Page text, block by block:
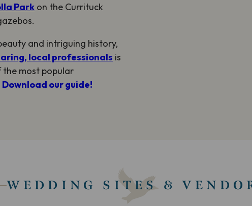
Park on the Currituck
and intriguing history,
local professionals is
the most popular
Download our guide!
WEDDING SITES &